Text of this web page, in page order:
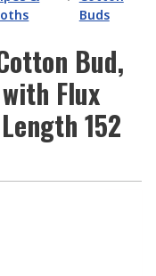
Buds
Bud,
Flux
152